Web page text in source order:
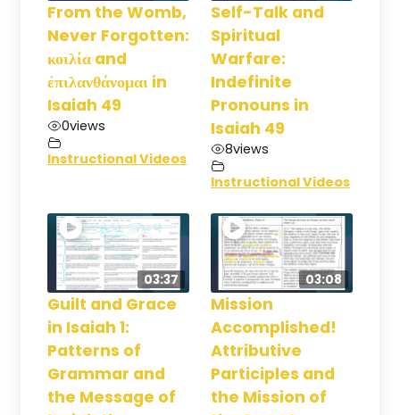
From the Womb,
Never Forgotten:
κοιλία and
ἐπιλανθάνομαι in
Isaiah 49
0views
Instructional Videos
Self-Talk and
Spiritual
Warfare:
Indefinite
Pronouns in
Isaiah 49
8views
Instructional Videos
03:37
Guilt and Grace
in Isaiah 1:
Patterns of
Grammar and
the Message of
03:08
Mission
Accomplished!
Attributive
Participles and
the Mission of